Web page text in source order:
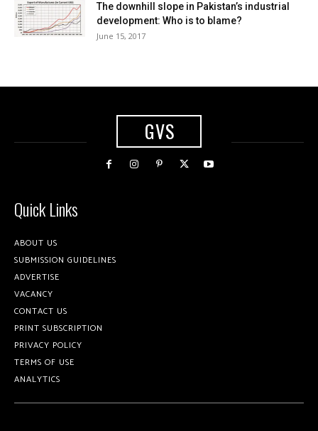
The downhill slope in Pakistan’s industrial
development: Who is to blame?
June 15, 2017
GVS
Quick Links
ABOUT US
SUBMISSION GUIDELINES
ADVERTISE
VACANCY
CONTACT US
PRINT SUBSCRIPTION
PRIVACY POLICY
TERMS OF USE
ANALYTICS